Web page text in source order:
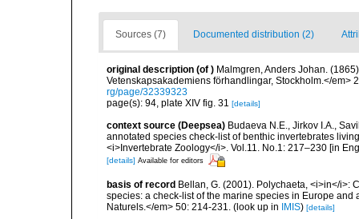
Sources (7) Documented distribution (2)
original description (of ) Malmgren, Anders Johan.
Vetenskapsakademiens förhandlingar, Stockholm.</em>
rg/page/32339323
page(s): 94, plate XIV fig. 31 [details]
context source (Deepsea) Budaeva N.E., Jirkov I.A.,
annotated species check-list of benthic invertebrates
<i>Invertebrate Zoology</i>. Vol.11. No.1: 217–230 [in
[details] Available for editors
basis of record Bellan, G. (2001). Polychaeta, <i>in</i>:
species: a check-list of the marine species in Europe
Naturels.</em> 50: 214-231. (look up in IMIS) [details]